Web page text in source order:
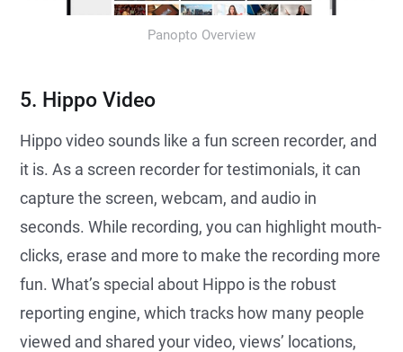
Panopto Overview
5. Hippo Video
Hippo video sounds like a fun screen recorder, and
it is. As a screen recorder for testimonials, it can
capture the screen, webcam, and audio in
seconds. While recording, you can highlight mouth-
clicks, erase and more to make the recording more
fun. What’s special about Hippo is the robust
reporting engine, which tracks how many people
viewed and shared your video, views’ locations,